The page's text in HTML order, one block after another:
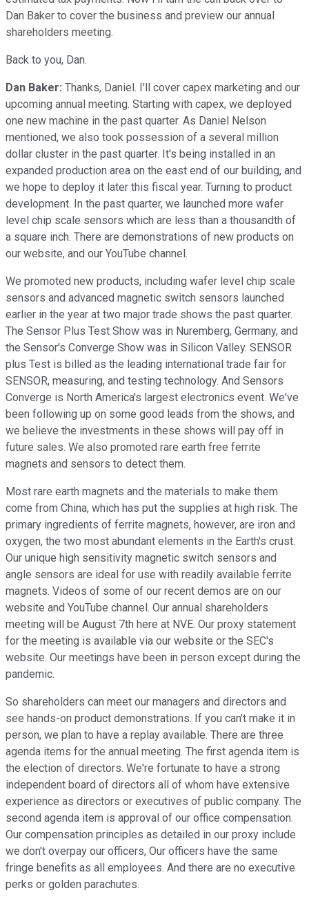
Dan Baker to cover the business and preview our annual
shareholders meeting.
Back to you, Dan.
Dan Baker: Thanks, Daniel. I'll cover capex marketing and our
upcoming annual meeting. Starting with capex, we deployed
one new machine in the past quarter. As Daniel Nelson
mentioned, we also took possession of a several million
dollar cluster in the past quarter. It's being installed in an
expanded production area on the east end of our building, and
we hope to deploy it later this fiscal year. Turning to product
development. In the past quarter, we launched more wafer
level chip scale sensors which are less than a thousandth of
a square inch. There are demonstrations of new products on
our website, and our YouTube channel.
We promoted new products, including wafer level chip scale
sensors and advanced magnetic switch sensors launched
earlier in the year at two major trade shows the past quarter.
The Sensor Plus Test Show was in Nuremberg, Germany, and
the Sensor's Converge Show was in Silicon Valley. SENSOR
plus Test is billed as the leading international trade fair for
SENSOR, measuring, and testing technology. And Sensors
Converge is North America's largest electronics event. We've
been following up on some good leads from the shows, and
we believe the investments in these shows will pay off in
future sales. We also promoted rare earth free ferrite
magnets and sensors to detect them.
Most rare earth magnets and the materials to make them
come from China, which has put the supplies at high risk. The
primary ingredients of ferrite magnets, however, are iron and
oxygen, the two most abundant elements in the Earth's crust.
Our unique high sensitivity magnetic switch sensors and
angle sensors are ideal for use with readily available ferrite
magnets. Videos of some of our recent demos are on our
website and YouTube channel. Our annual shareholders
meeting will be August 7th here at NVE. Our proxy statement
for the meeting is available via our website or the SEC's
website. Our meetings have been in person except during the
pandemic.
So shareholders can meet our managers and directors and
see hands-on product demonstrations. If you can't make it in
person, we plan to have a replay available. There are three
agenda items for the annual meeting. The first agenda item is
the election of directors. We're fortunate to have a strong
independent board of directors all of whom have extensive
experience as directors or executives of public company. The
second agenda item is approval of our office compensation.
Our compensation principles as detailed in our proxy include
we don't overpay our officers, Our officers have the same
fringe benefits as all employees. And there are no executive
perks or golden parachutes.